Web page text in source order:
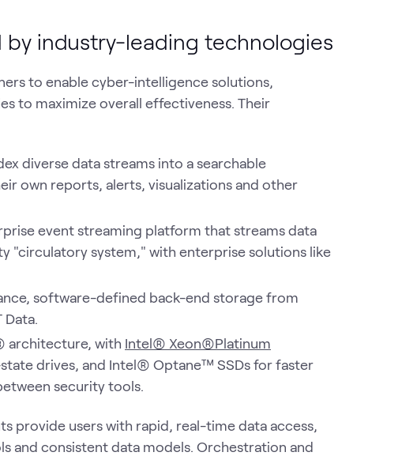
industry-leading technologies
to enable cyber-intelligence solutions,
to maximize overall effectiveness. Their
diverse data streams into a searchable
own reports, alerts, visualizations and other
event streaming platform that streams data
"circulatory system," with enterprise solutions like
software-defined back-end storage from
Data.
architecture, with Intel® Xeon®Platinum
drives, and Intel® Optane™ SSDs for faster
security tools.
provide users with rapid, real-time data access,
and consistent data models. Orchestration and